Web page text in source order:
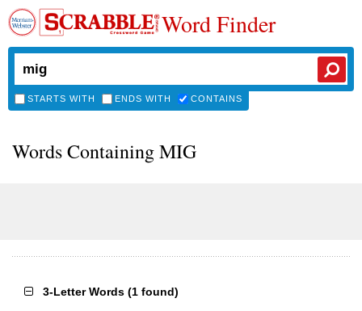
Word Finder
STARTS WITH ENDS WITH CONTAINS
Words Containing MIG
3-Letter Words (1 found)